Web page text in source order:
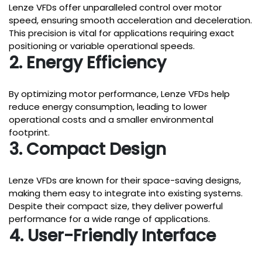
Lenze VFDs offer unparalleled control over motor
speed, ensuring smooth acceleration and deceleration.
This precision is vital for applications requiring exact
positioning or variable operational speeds.
2. Energy Efficiency
By optimizing motor performance, Lenze VFDs help
reduce energy consumption, leading to lower
operational costs and a smaller environmental
footprint.
3. Compact Design
Lenze VFDs are known for their space-saving designs,
making them easy to integrate into existing systems.
Despite their compact size, they deliver powerful
performance for a wide range of applications.
4. User-Friendly Interface